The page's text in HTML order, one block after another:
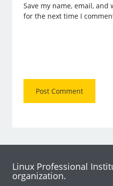
Save my name, email,
for the next time I
Linux Professional
organization.